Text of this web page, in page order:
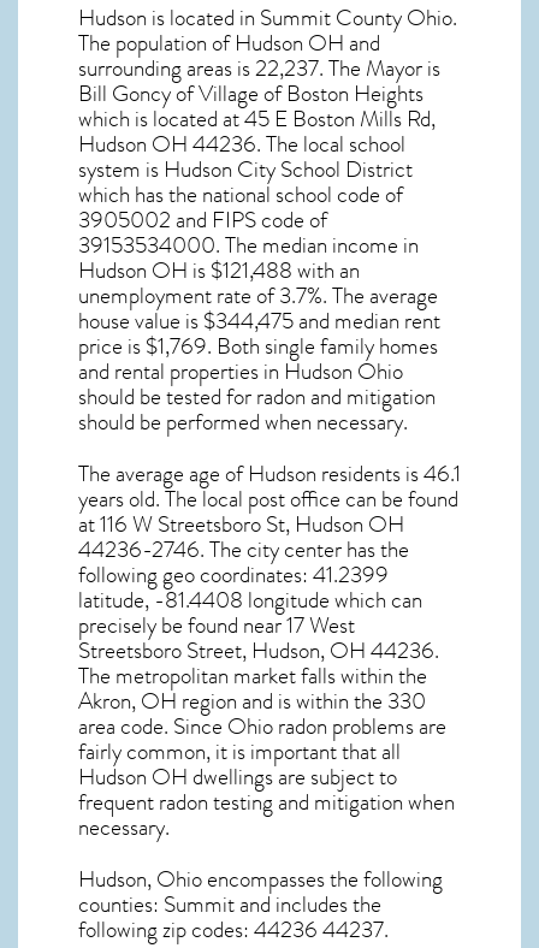
Hudson is located in Summit County Ohio.
The population ofHudson OHand
surrounding areas is 22,237. The Mayor is
Bill Goncy of Village of Boston Heights
which is located at 45 E Boston Mills Rd,
Hudson OH44236. The local school
system is Hudson City School District
which has the national school code of
3905002 and FIPS code of
39153534000. The median income in
Hudson OH is $121,488 with an
unemployment rate of 3.7%. The average
house value is $344,475 and median rent
price is $1,769. Both single family homes
and rental properties in Hudson Ohio
should be tested forradon and mitigation
should be performed when necessary.
The average age ofHudson residents is 46.1
years old. The local post office can be found
at 116 W Streetsboro St, Hudson OH
44236-2746. The city center has the
following geo coordinates: 41.2399
latitude, -81.4408 longitude which can
precisely be found near 17 West
Streetsboro Street, Hudson, OH 44236.
The metropolitan market falls within the
Akron, OH region and is within the 330
area code. Since Ohio radon problems are
fairly common, it is important that all
Hudson OH dwellings are subject to
frequent radon testing and mitigationwhen
necessary.
Hudson, Ohioencompasses the following
counties: Summit and includes the
following zip codes: 44236 44237.